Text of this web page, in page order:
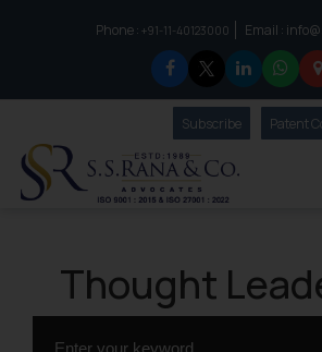
Phone :to connect with us call at:
+91-11-40123000 Email :
SubscribeOur Patent
Thought